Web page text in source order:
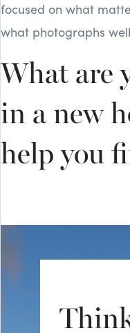
focused on what
what photographs
What are
in a new
help you